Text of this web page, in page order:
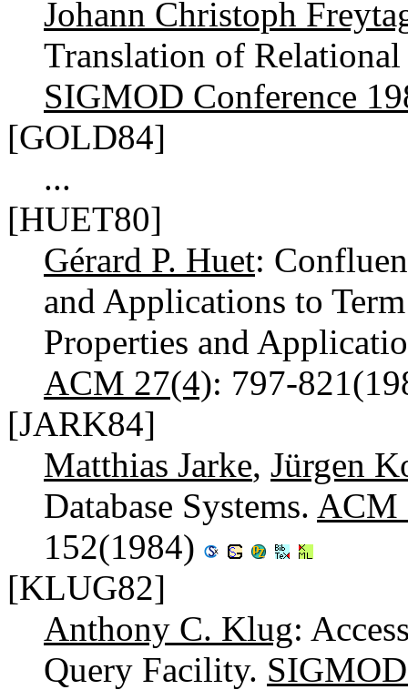
Johann Christoph
Translation of
SIGMOD Conference
[GOLD84]
...
[HUET80]
Gérard P. Huet:
and Applications to
Properties and
ACM 27(4): 797-
[JARK84]
Matthias Jarke, Jürgen
Database Systems. ACM
152(1984)
[KLUG82]
Anthony C. Klug:
Query Facility.